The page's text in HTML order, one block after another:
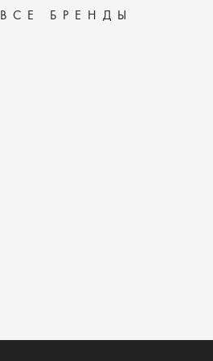
ВСЕ БРЕНДЫ